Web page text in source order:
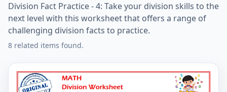
Division Fact Practice - 4: Take your division skills to the
next level with this worksheet that offers a range of
challenging division facts to practice.
8 related items found.